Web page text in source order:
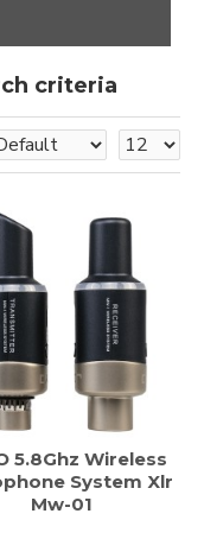
criteria
5.8Ghz Wireless
System Xlr
Mw-01